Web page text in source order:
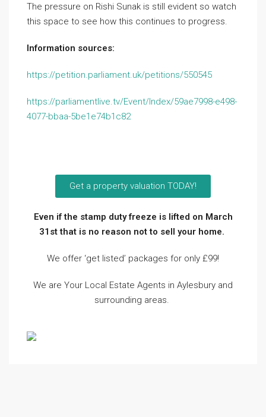
The pressure on Rishi Sunak is still evident so watch
this space to see how this continues to progress.
Information sources:
https://petition.parliament.uk/petitions/550545
https://parliamentlive.tv/Event/Index/59ae7998-e498-
4077-bbaa-5be1e74b1c82
Get a property valuation TODAY!
Even if the stamp duty freeze is lifted on March
31st that is no reason not to sell your home.
We offer ‘get listed’ packages for only £99!
We are Your Local Estate Agents in Aylesbury and
surrounding areas.